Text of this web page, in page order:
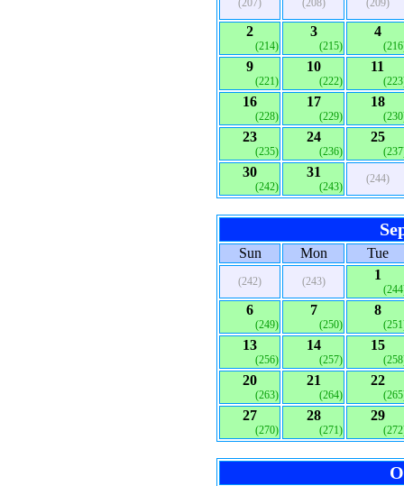
(207) (208) (209)
2
(214)
3
(215)
4
9
(221)
10
(222)
11
16
(228)
17
(229)
18
23
(235)
24
(236)
25
30
(242)
31
(243)
(244)
Sun Mon Tue
(242) (243) 1
6
(249)
7
(250)
8
13
(256)
14
(257)
15
20
(263)
21
(264)
22
27
(270)
28
(271)
29